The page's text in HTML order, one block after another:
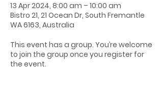
13 Apr 2024, 8:00 am – 10:00 am
Bistro 21, 21 Ocean Dr, South Fremantle
WA 6163, Australia
This event has a group. You’re welcome
to join the group once you register for
the event.